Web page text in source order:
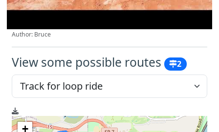
Author: Bruce
View some possible routes 2
+